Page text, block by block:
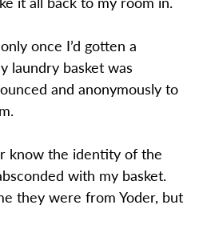
once I’d gotten a
laundry basket was
and anonymously to
know the identity of the
with my basket.
they were from Yoder, but